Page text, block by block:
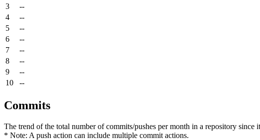
3
--
4
--
5
--
6
--
7
--
8
--
9
--
10
--
Commits
The trend of the total number of commits/pushes per month in a repository since
* Note: A push action can include multiple commit actions.